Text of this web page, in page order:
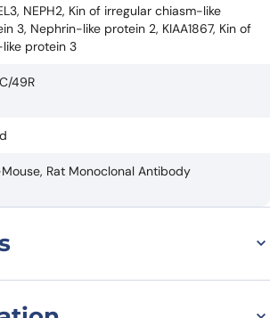
NEPH2, Kin of irregular chiasm-like
3, Nephrin-like protein 2, KIAA1867, Kin of
like protein 3
49R
Rat Monoclonal Antibody